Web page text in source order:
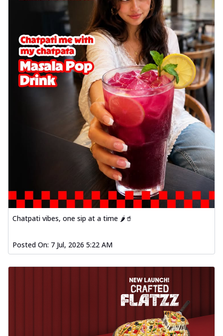
Chatpati vibes, one sip at a time 🌶️🥤
Posted On: 7 Jul, 2026 5:22 AM